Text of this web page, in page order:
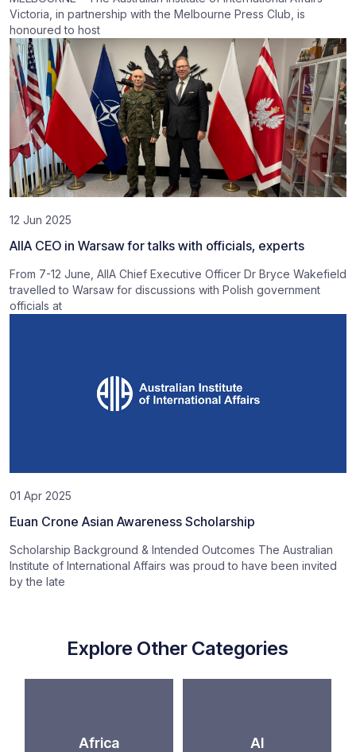
Victoria, in partnership with the Melbourne Press Club, is
honoured to host
12 Jun 2025
AIIA CEO in Warsaw for talks with officials, experts
From 7-12 June, AIIA Chief Executive Officer Dr Bryce Wakefield
travelled to Warsaw for discussions with Polish government
officials at
01 Apr 2025
Euan Crone Asian Awareness Scholarship
Scholarship Background & Intended Outcomes The Australian
Institute of International Affairs was proud to have been invited
by the late
Explore Other Categories
Africa AI